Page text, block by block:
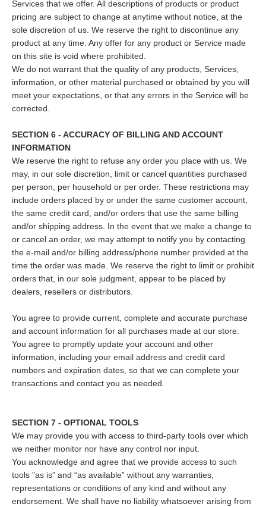
Services that we offer. All descriptions of products or product
pricing are subject to change at anytime without notice, at the
sole discretion of us. We reserve the right to discontinue any
product at any time. Any offer for any product or Service made
on this site is void where prohibited.
We do not warrant that the quality of any products, Services,
information, or other material purchased or obtained by you will
meet your expectations, or that any errors in the Service will be
corrected.
SECTION 6 - ACCURACY OF BILLING AND ACCOUNT
INFORMATION
We reserve the right to refuse any order you place with us. We
may, in our sole discretion, limit or cancel quantities purchased
per person, per household or per order. These restrictions may
include orders placed by or under the same customer account,
the same credit card, and/or orders that use the same billing
and/or shipping address. In the event that we make a change to
or cancel an order, we may attempt to notify you by contacting
the e‑mail and/or billing address/phone number provided at the
time the order was made. We reserve the right to limit or prohibit
orders that, in our sole judgment, appear to be placed by
dealers, resellers or distributors.
You agree to provide current, complete and accurate purchase
and account information for all purchases made at our store.
You agree to promptly update your account and other
information, including your email address and credit card
numbers and expiration dates, so that we can complete your
transactions and contact you as needed.
SECTION 7 - OPTIONAL TOOLS
We may provide you with access to third-party tools over which
we neither monitor nor have any control nor input.
You acknowledge and agree that we provide access to such
tools ”as is” and “as available” without any warranties,
representations or conditions of any kind and without any
endorsement. We shall have no liability whatsoever arising from